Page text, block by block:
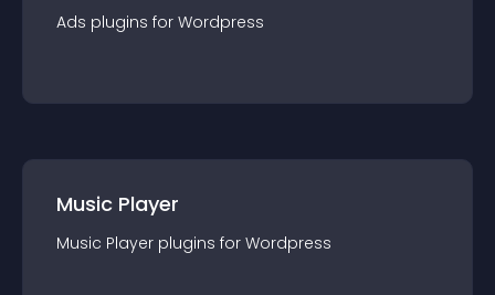
Ads plugins for Wordpress
Music Player
Music Player plugins for Wordpress